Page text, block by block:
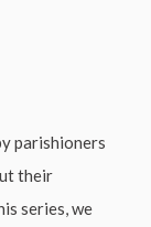
parishioners
their
series, we